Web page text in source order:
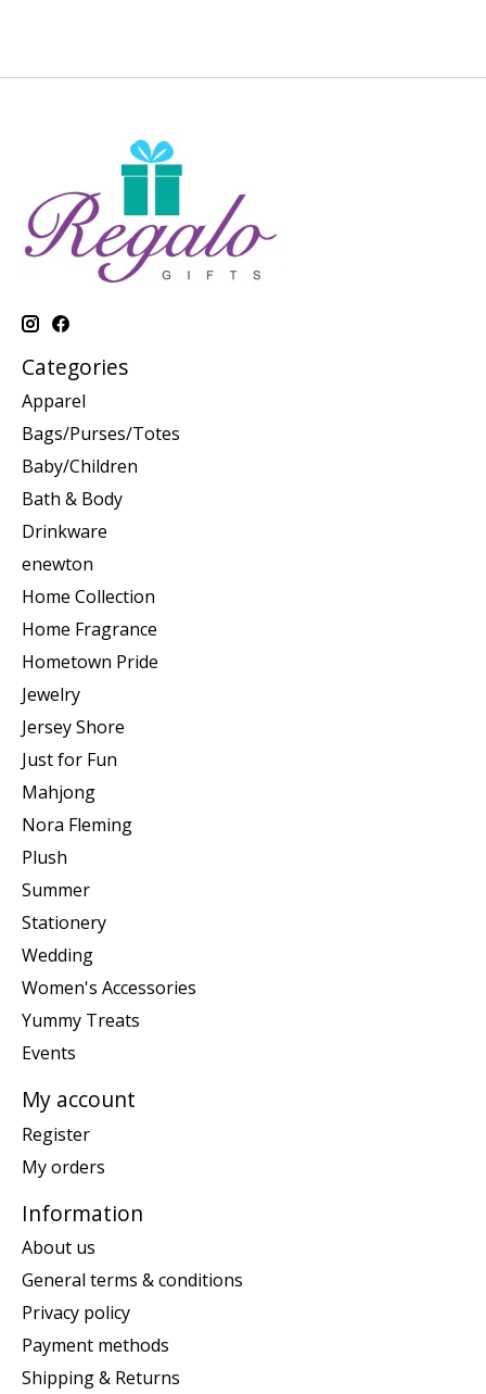
Categories
Apparel
Bags/Purses/Totes
Baby/Children
Bath & Body
Drinkware
enewton
Home Collection
Home Fragrance
Hometown Pride
Jewelry
Jersey Shore
Just for Fun
Mahjong
Nora Fleming
Plush
Summer
Stationery
Wedding
Women's Accessories
Yummy Treats
Events
My account
Register
My orders
Information
About us
General terms & conditions
Privacy policy
Payment methods
Shipping & Returns